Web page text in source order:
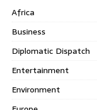
Africa
Business
Diplomatic Dispatch
Entertainment
Environment